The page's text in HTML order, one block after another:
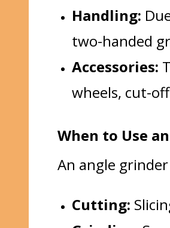
Handling:
two-handed
Accessories:
wheels, cut-
When to Use
An angle
Cutting: